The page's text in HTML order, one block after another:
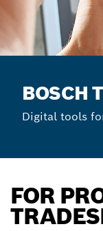
BOSCH
Digital tools
FOR